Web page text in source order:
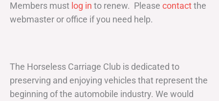
Members must log in to renew. Please contactthe
webmaster or office if you need help.
The Horseless Carriage Club is dedicated to
preserving and enjoying vehicles that represent the
beginning of the automobile industry. We would